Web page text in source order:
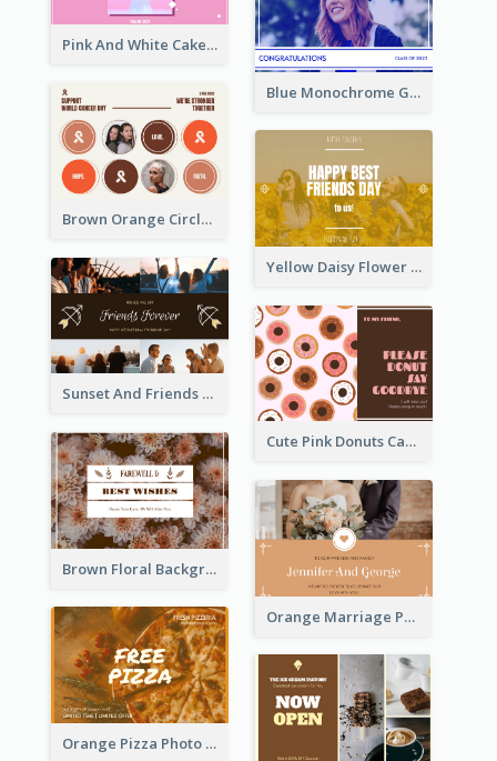
Pink And White Cake Photo Birthday Postcard
Blue Monochrome Graduation Photo Congratulations Postcard
Brown Orange Circles World Cancer Day Postcard
Yellow Daisy Flower Friendship Forever Postcard
Sunset And Friends Photo Friendship Postcard
Cute Pink Donuts Cartoon Farewell Postcard
Brown Floral Background Farewell Postcard
Orange Marriage Photo Celebration Postcard
Orange Pizza Photo Restaurant Postcard